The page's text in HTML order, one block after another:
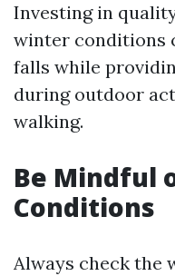
Investing in
winter conditions
falls while
during outdoor
walking.
Be Mindful
Conditions
Always check the